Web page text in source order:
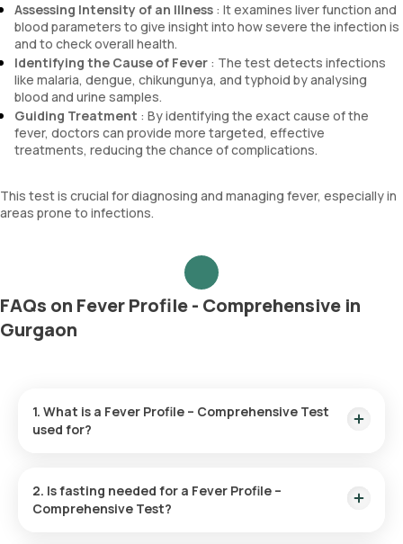
Assessing Intensity of an Illness : It examines liver function and
blood parameters to give insight into how severe the infection is
and to check overall health.
Identifying the Cause of Fever : The test detects infections
like malaria, dengue, chikungunya, and typhoid by analysing
blood and urine samples.
Guiding Treatment : By identifying the exact cause of the
fever, doctors can provide more targeted, effective
treatments, reducing the chance of complications.
This test is crucial for diagnosing and managing fever, especially in
areas prone to infections.
FAQs on Fever Profile - Comprehensive in
Gurgaon
1. What is a Fever Profile – Comprehensive Test
used for?
infections like malaria, dengue, typhoid, and chikungunya,
aiding in proper diagnosis and treatment.
2. Is fasting needed for a Fever Profile –
Comprehensive Test?